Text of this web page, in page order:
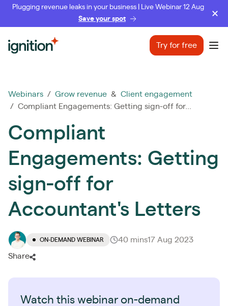
Plugging revenue leaks in your business | Live Webinar 12 Aug
Save your spot
Ignition Try for free
Webinars / Grow revenue & Client engagement
/ Compliant Engagements: Getting sign-off for...
Compliant
Engagements: Getting
sign-off for
Accountant's Letters
ON-DEMAND WEBINAR 40 mins17 Aug 2023
Share
Watch this webinar on-demand